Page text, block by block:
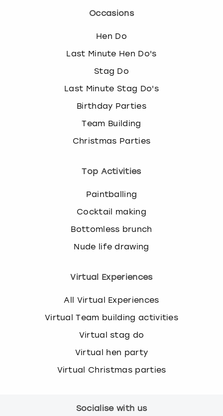
Occasions
Hen Do
Last Minute Hen Do's
Stag Do
Last Minute Stag Do's
Birthday Parties
Team Building
Christmas Parties
Top Activities
Paintballing
Cocktail making
Bottomless brunch
Nude life drawing
Virtual Experiences
All Virtual Experiences
Virtual Team building activities
Virtual stag do
Virtual hen party
Virtual Christmas parties
Socialise with us